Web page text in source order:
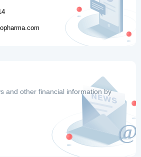
and other financial information by